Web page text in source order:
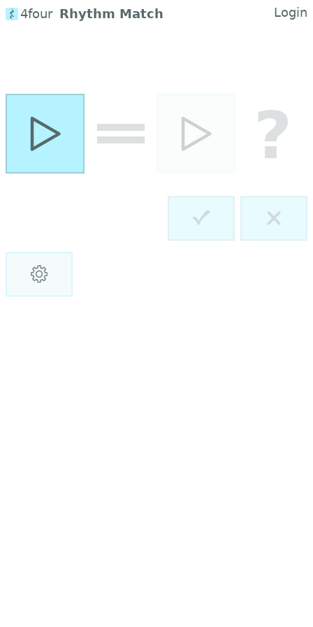
4four Rhythm Match Login